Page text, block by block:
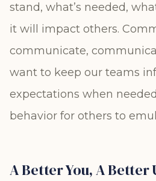
stand, what’s needed,
it will impact others.
communicate,
want to keep our teams
expectations when
behavior for others to
A Better You, A Better